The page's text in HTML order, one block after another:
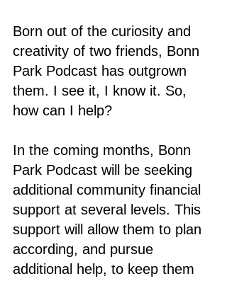
Born out of the curiosity and
creativity of two friends, Bonn
Park Podcast has outgrown
them. I see it, I know it. So,
how can I help?
In the coming months, Bonn
Park Podcast will be seeking
additional community financial
support at several levels. This
support will allow them to plan
according, and pursue
additional help, to keep them